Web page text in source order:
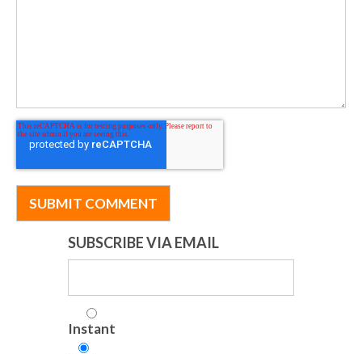
SUBSCRIBE VIA EMAIL
Instant